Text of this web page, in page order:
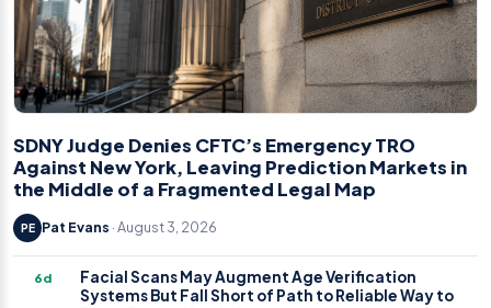
SDNY Judge Denies CFTC’s Emergency TRO
Against New York, Leaving Prediction Markets in
the Middle of a Fragmented Legal Map
PE Pat Evans · August 3, 2026
6d
Facial Scans May Augment Age Verification
Systems But Fall Short of Path to Reliable Way to